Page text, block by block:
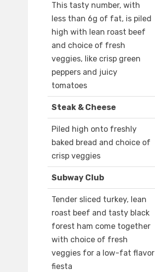
This tasty number, with
less than 6g of fat, is piled
high with lean roast beef
and choice of fresh
veggies, like crisp green
peppers and juicy
tomatoes
Steak & Cheese
Piled high onto freshly
baked bread and choice of
crisp veggies
Subway Club
Tender sliced turkey, lean
roast beef and tasty black
forest ham come together
with choice of fresh
veggies for a low-fat flavor
fiesta